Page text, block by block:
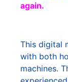
again.
This digital
with both
machines.